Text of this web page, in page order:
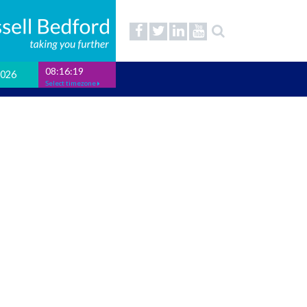
08:16:20
Select timezone